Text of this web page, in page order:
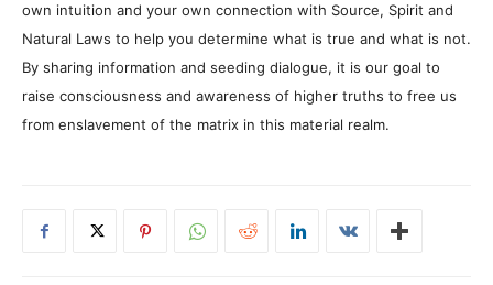
own intuition and your own connection with Source, Spirit and
Natural Laws to help you determine what is true and what is not.
By sharing information and seeding dialogue, it is our goal to
raise consciousness and awareness of higher truths to free us
from enslavement of the matrix in this material realm.